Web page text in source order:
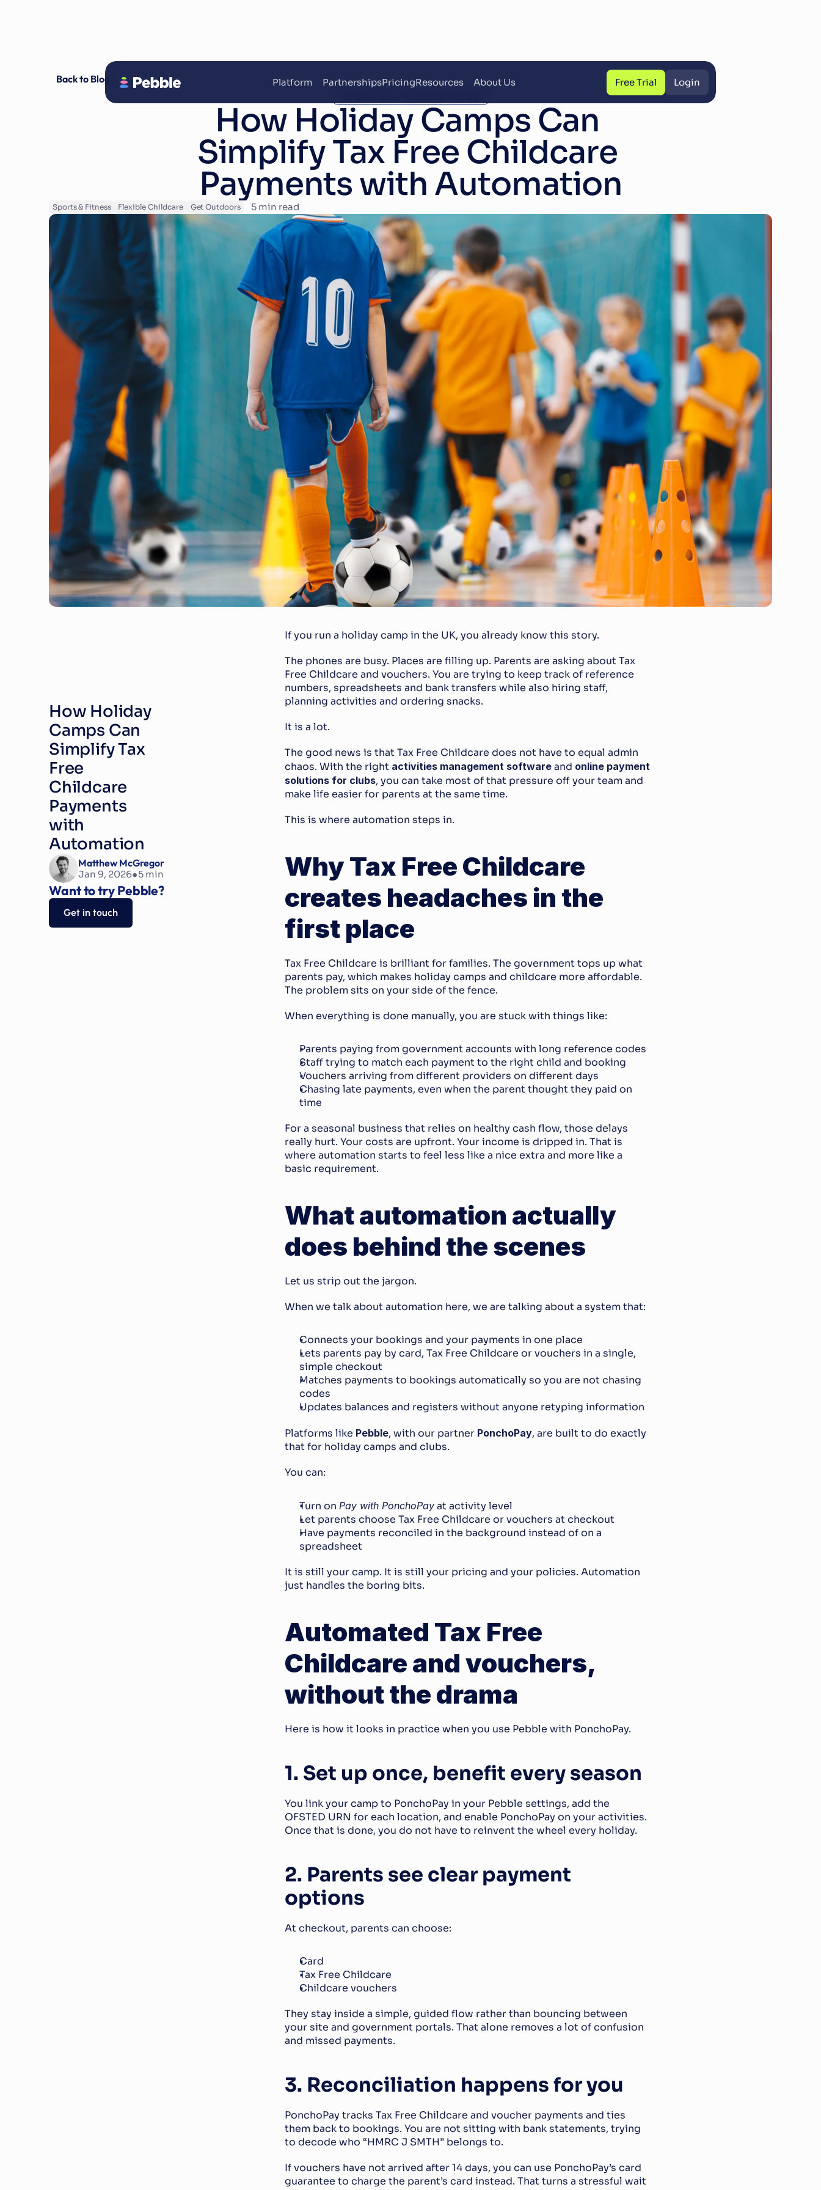
Back to Blog
How Holiday Camps Can
Simplify Tax Free Childcare
Payments with Automation
Sports & Fitness Flexible Childcare Get Outdoors 5 min read
How Holiday
Camps Can
Simplify Tax
Free
Childcare
Payments
with
Automation
Matthew McGregor
Jan 9, 2026•5 min read
Want to try Pebble?
Get in touch
If you run a holiday camp in the UK, you already know this story.
The phones are busy. Places are filling up. Parents are asking about Tax
Free Childcare and vouchers. You are trying to keep track of reference
numbers, spreadsheets and bank transfers while also hiring staff,
planning activities and ordering snacks.
It is a lot.
The good news is that Tax Free Childcare does not have to equal admin
chaos. With the right activities management software and online payment
solutions for clubs, you can take most of that pressure off your team and
make life easier for parents at the same time.
This is where automation steps in.
Why Tax Free Childcare
creates headaches in the
first place
Tax Free Childcare is brilliant for families. The government tops up what
parents pay, which makes holiday camps and childcare more affordable.
The problem sits on your side of the fence.
When everything is done manually, you are stuck with things like:
Parents paying from government accounts with long reference codes
Staff trying to match each payment to the right child and booking
Vouchers arriving from different providers on different days
Chasing late payments, even when the parent thought they paid on
time
For a seasonal business that relies on healthy cash flow, those delays
really hurt. Your costs are upfront. Your income is dripped in. That is
where automation starts to feel less like a nice extra and more like a
basic requirement.
What automation actually
does behind the scenes
Let us strip out the jargon.
When we talk about automation here, we are talking about a system that:
Connects your bookings and your payments in one place
Lets parents pay by card, Tax Free Childcare or vouchers in a single,
simple checkout
Matches payments to bookings automatically so you are not chasing
codes
Updates balances and registers without anyone retyping information
Platforms like Pebble, with our partner PonchoPay, are built to do exactly
that for holiday camps and clubs.
You can:
Turn on Pay with PonchoPay at activity level
Let parents choose Tax Free Childcare or vouchers at checkout
Have payments reconciled in the background instead of on a
spreadsheet
It is still your camp. It is still your pricing and your policies. Automation
just handles the boring bits.
Automated Tax Free
Childcare and vouchers,
without the drama
Here is how it looks in practice when you use Pebble with PonchoPay.
1. Set up once, benefit every season
You link your camp to PonchoPay in your Pebble settings, add the
OFSTED URN for each location, and enable PonchoPay on your activities.
Once that is done, you do not have to reinvent the wheel every holiday.
2. Parents see clear payment
options
At checkout, parents can choose:
Card
Tax Free Childcare
Childcare vouchers
They stay inside a simple, guided flow rather than bouncing between
your site and government portals. That alone removes a lot of confusion
and missed payments.
3. Reconciliation happens for you
PonchoPay tracks Tax Free Childcare and voucher payments and ties
them back to bookings. You are not sitting with bank statements, trying
to decode who “HMRC J SMTH” belongs to.
If vouchers have not arrived after 14 days, you can use PonchoPay’s card
guarantee to charge the parent’s card instead. That turns a stressful wait
Platform PartnershipsPricingResources About Us
Free Trial
Free Trial
Login
Login